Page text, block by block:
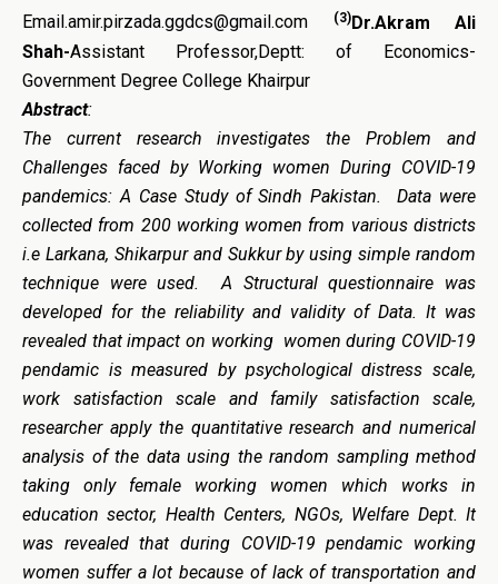
Email.amir.pirzada.ggdcs@gmail.com
(3)Dr.Akram Ali
Shah-Assistant Professor,Deptt: of Economics-
Government Degree College Khairpur
Abstract:
The current research investigates the Problem and
Challenges faced by Working women During COVID-19
pandemics: A Case Study of Sindh Pakistan. Data were
collected from 200 working women from various districts
i.e Larkana, Shikarpur and Sukkur by using simple random
technique were used. A Structural questionnaire was
developed for the reliability and validity of Data. It was
revealed that impact on working women during COVID-19
pendamic is measured by psychological distress scale,
work satisfaction scale and family satisfaction scale,
researcher apply the quantitative research and numerical
analysis of the data using the random sampling method
taking only female working women which works in
education sector, Health Centers, NGOs, Welfare Dept. It
was revealed that during COVID-19 pendamic working
women suffer a lot because of lack of transportation and